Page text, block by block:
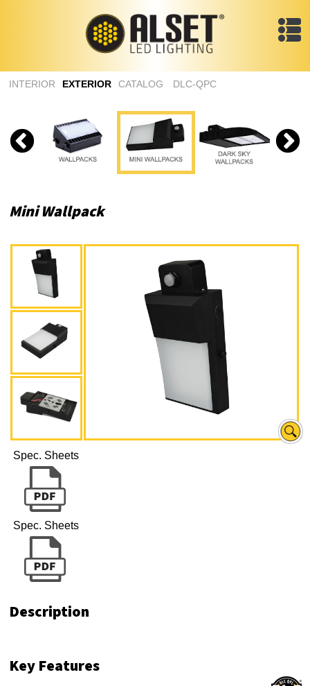
INTERIOR EXTERIOR CATALOG DLC-QPC
Mini Wallpack
Spec. Sheets
Spec. Sheets
Description
Key Features